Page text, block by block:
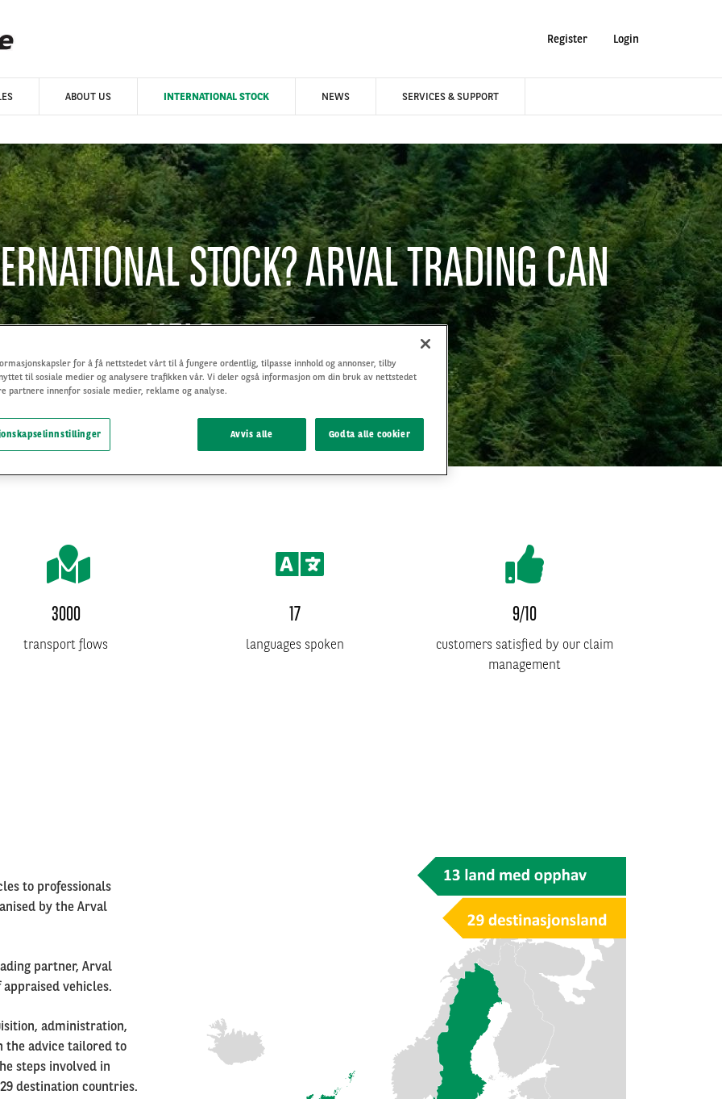
Register Login
ABOUT US INTERNATIONAL STOCK NEWS SERVICES & SUPPORT
STOCK? ARVAL TRADING CAN
HELP
3000
transport flows
17
languages spoken
9/10
customers satisfied by our claim
management
to professionals
by the Arval
partner, Arval
vehicles.
administration,
the advice tailored to
steps involved in
destination countries.
for å få nettstedet vårt til å fungere ordentlig, tilpasse innhold og annonser, tilby
til sosiale medier og analysere trafikken vår. Vi deler også informasjon om din bruk av nettstedet
partnere innenfor sosiale medier, reklame og analyse.
Avvis alle Godta alle cookier